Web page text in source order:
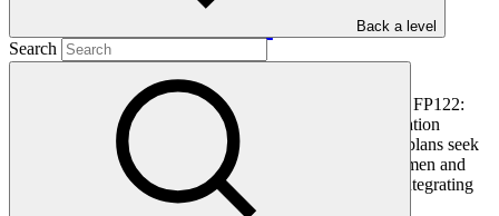
Back a level
Search
This document outlines the gender action plan for project FP122:
Blue Action Fund (BAF): GCF Ecosystem Based Adaptation
Programme in the Western Indian Ocean. Gender action plans seek
to operationalise the constraints and opportunities for women and
men identified during the gender analysis towards fully integrating
them into the project design.